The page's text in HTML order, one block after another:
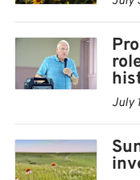
For more
Historical Society
Allen County
To discover more
program, visit
July